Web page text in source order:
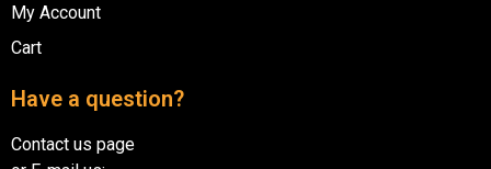
My Account
Cart
Have a question?
Contact us page